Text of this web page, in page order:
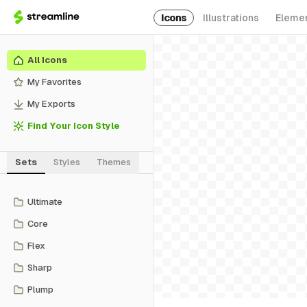
Icons Illustrations
All Icons
My Favorites
My Exports
Find Your Icon Style
Sets Styles Themes
Ultimate
Core
Flex
Sharp
Plump